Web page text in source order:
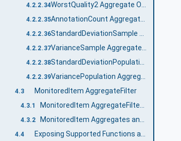
4.2.2.34 WorstQuality2 Aggregate Object
4.2.2.35 AnnotationCount Aggregate Object
4.2.2.36 StandardDeviationSample Aggregate Object
4.2.2.37 VarianceSample Aggregate Object
4.2.2.38 StandardDeviationPopulation Aggregate Object
4.2.2.39
4.3 MonitoredItem AggregateFilter
4.3.1
4.3.2
4.4